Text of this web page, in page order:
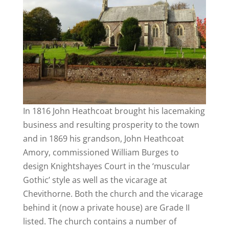
In 1816 John Heathcoat brought his lacemaking
business and resulting prosperity to the town
and in 1869 his grandson, John Heathcoat
Amory, commissioned William Burges to
design Knightshayes Court in the ‘muscular
Gothic’ style as well as the vicarage at
Chevithorne. Both the church and the vicarage
behind it (now a private house) are Grade II
listed. The church contains a number of